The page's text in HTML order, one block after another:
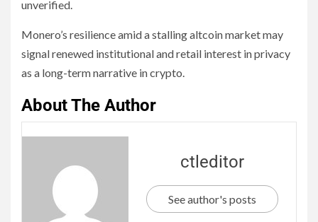
unverified.
Monero’s resilience amid a stalling altcoin market may
signal renewed institutional and retail interest in privacy
as a long-term narrative in crypto.
About The Author
ctleditor
See author's posts